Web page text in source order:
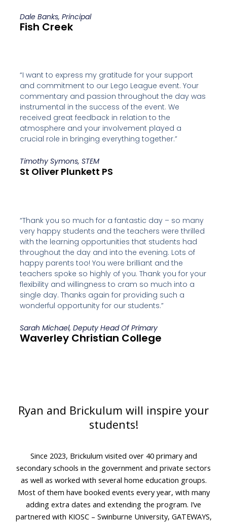
Dale Banks, Principal
Fish Creek
“I want to express my gratitude for your support
and commitment to our Lego League event. Your
commentary and passion throughout the day was
instrumental in the success of the event. We
received great feedback in relation to the
atmosphere and your involvement played a
crucial role in bringing everything together.”
Timothy Symons, STEM
St Oliver Plunkett PS
“Thank you so much for a fantastic day – so many
very happy students and the teachers were thrilled
with the learning opportunities that students had
throughout the day and into the evening. Lots of
happy parents too! You were brilliant and the
teachers spoke so highly of you. Thank you for your
flexibility and willingness to cram so much into a
single day. Thanks again for providing such a
wonderful opportunity for our students.”
Sarah Michael, Deputy Head Of Primary
Waverley Christian College
Ryan and Brickulum will inspire your
students!
Since 2023, Brickulum visited over 40 primary and
secondary schools in the government and private sectors
as well as worked with several home education groups.
Most of them have booked events every year, with many
adding extra dates and extending the program. I’ve
partnered with KIOSC – Swinburne University, GATEWAYS,